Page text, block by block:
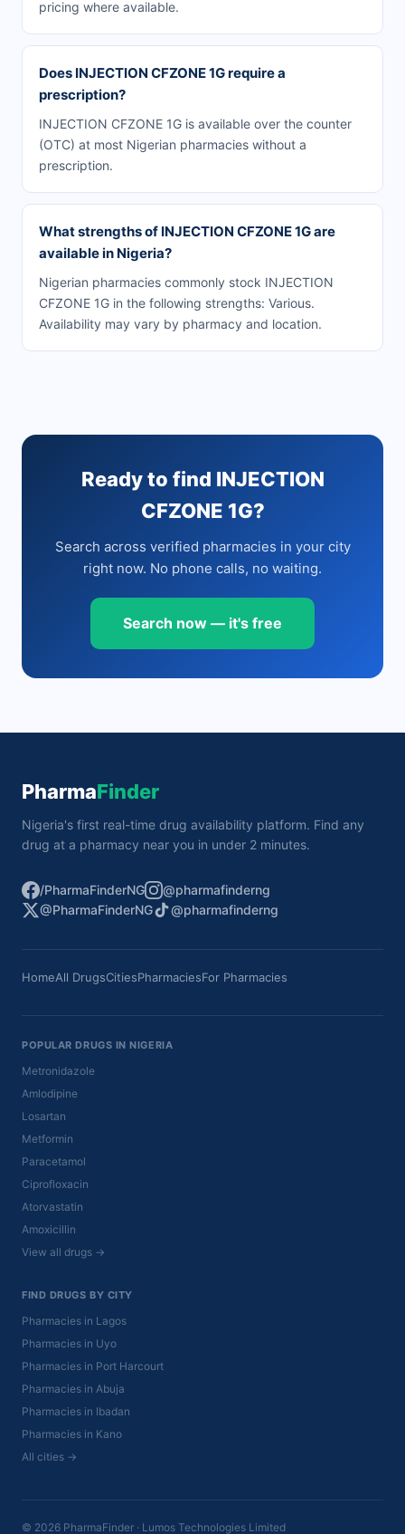
pricing where available.
Does INJECTION CFZONE 1G require a
prescription?
INJECTION CFZONE 1G is available over the counter
(OTC) at most Nigerian pharmacies without a
prescription.
What strengths of INJECTION CFZONE 1G are
available in Nigeria?
Nigerian pharmacies commonly stock INJECTION
CFZONE 1G in the following strengths: Various.
Availability may vary by pharmacy and location.
Ready to find INJECTION
CFZONE 1G?
Search across verified pharmacies in your city
right now. No phone calls, no waiting.
Search now — it's free
PharmaFinder
Nigeria's first real-time drug availability platform. Find any
drug at a pharmacy near you in under 2 minutes.
/PharmaFinderNG
@pharmafinderng
@PharmaFinderNG
@pharmafinderng
HomeAll DrugsCitiesPharmaciesFor Pharmacies
POPULAR DRUGS IN NIGERIA
Metronidazole
Amlodipine
Losartan
Metformin
Paracetamol
Ciprofloxacin
Atorvastatin
Amoxicillin
View all drugs →
FIND DRUGS BY CITY
Pharmacies in Lagos
Pharmacies in Uyo
Pharmacies in Port Harcourt
Pharmacies in Abuja
Pharmacies in Ibadan
Pharmacies in Kano
All cities →
© 2026 PharmaFinder · Lumos Technologies Limited